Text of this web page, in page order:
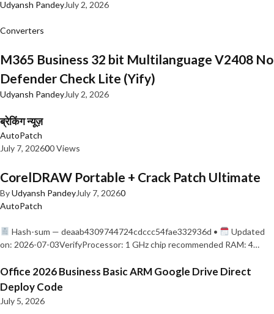
Udyansh PandeyJuly 2, 2026
Converters
M365 Business 32 bit Multilanguage V2408 No
Defender Check Lite (Yify)
Udyansh PandeyJuly 2, 2026
ब्रेकिंग न्यूज़
AutoPatch
July 7, 202600 Views
CorelDRAW Portable + Crack Patch Ultimate
ByUdyansh PandeyJuly 7, 20260
AutoPatch
Hash-sum — deaab4309744724cdccc54fae332936d •
Updated
on: 2026-07-03VerifyProcessor: 1 GHz chip recommended RAM: 4…
Office 2026 Business Basic ARM Google Drive Direct
Deploy Code
July 5, 2026